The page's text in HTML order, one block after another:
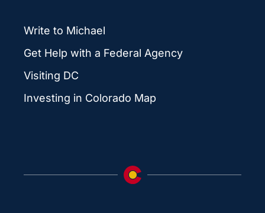
Write to Michael
Get Help with a Federal Agency
Visiting DC
Investing in Colorado Map